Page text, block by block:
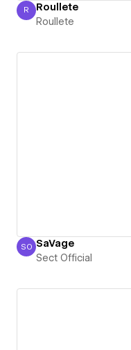
Roullete
R Roullete
Roullete
Sect Official
SO SaVage
Sect Official